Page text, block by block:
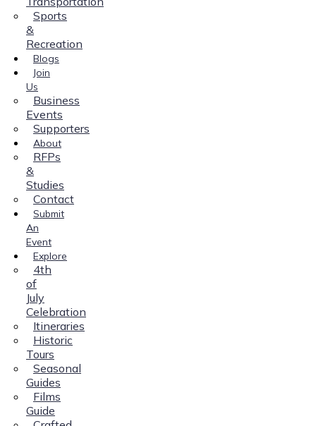
Sports
&
Recreation
Blogs
Join
Us
Business
Events
Supporters
About
RFPs
&
Studies
Contact
Submit
An
Event
Explore
4th
of
July
Celebration
Itineraries
Historic
Tours
Seasonal
Guides
Films
Guide